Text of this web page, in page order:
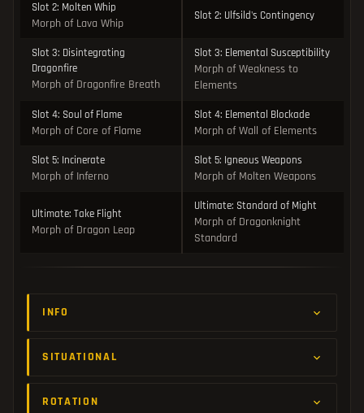
Slot 2: Molten Whip
Morph of Lava Whip
Slot 2: Ulfsild's Contingency
Slot 3: Disintegrating
Dragonfire
Morph of Dragonfire Breath
Slot 3: Elemental Susceptibility
Morph of Weakness to
Elements
Slot 4: Soul of Flame
Morph of Core of Flame
Slot 4: Elemental Blockade
Morph of Wall of Elements
Slot 5: Incinerate
Morph of Inferno
Slot 5: Igneous Weapons
Morph of Molten Weapons
Ultimate: Take Flight
Morph of Dragon Leap
Ultimate: Standard of Might
Morph of Dragonknight
Standard
INFO
SITUATIONAL
ROTATION